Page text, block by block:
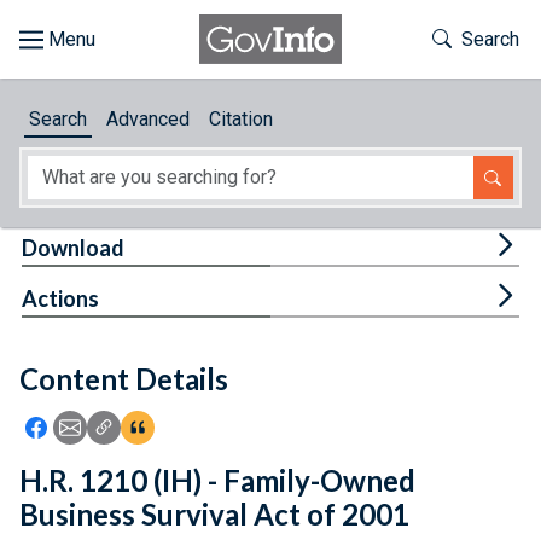
About
Feedback
Toggle
Search
Search Advanced Citation
Content Details
Icon: Share using Facebook
Icon: Share using Email
Icon: Copy Link URL
Icon:View Citations
Download
Actions
H.R. 1210 (IH) - Family-Owned
Business Survival Act of 2001